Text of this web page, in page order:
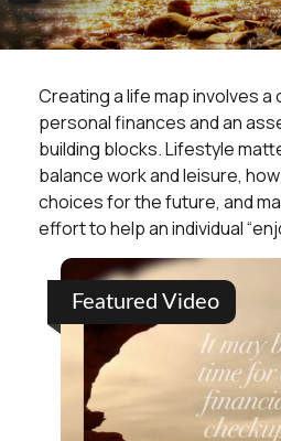
Creating a life map involves
personal finances and an
building blocks. Lifestyle
balance work and leisure,
choices for the future, and
effort to help an individual
Featured Video